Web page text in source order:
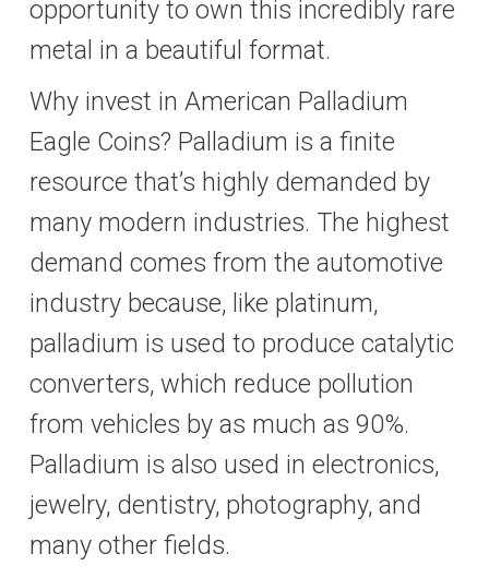
opportunity to own this incredibly rare
metal in a beautiful format.
Why invest in American Palladium
Eagle Coins? Palladium is a finite
resource that’s highly demanded by
many modern industries. The highest
demand comes from the automotive
industry because, like platinum,
palladium is used to produce catalytic
converters, which reduce pollution
from vehicles by as much as 90%.
Palladium is also used in electronics,
jewelry, dentistry, photography, and
many other fields.